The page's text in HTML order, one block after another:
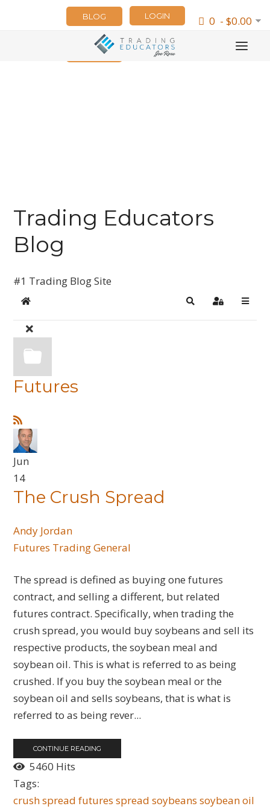
0 - $0.00
LOGIN
BLOG
NEWSLETTER
Trading Educators
Blog
#1 Trading Blog Site
Home SearchSign In
Futures
Jun
14
The Crush Spread
Andy Jordan
Futures Trading General
The spread is defined as buying one futures
contract, and selling a different, but related
futures contract. Specifically, when trading the
crush spread, you would buy soybeans and sell its
respective products, the soybean meal and
soybean oil. This is what is referred to as being
crushed. If you buy the soybean meal or the
soybean oil and sells soybeans, that is what is
referred to as being rever...
CONTINUE READING
5460 Hits
Tags:
crush spread futures spread soybeans soybean oil